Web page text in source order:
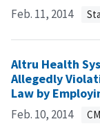
Feb. 11, 2014
Altru Health
Allegedly
Law by
Feb. 10, 2014